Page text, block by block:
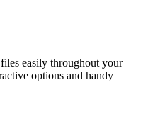
easily throughout your
options and handy